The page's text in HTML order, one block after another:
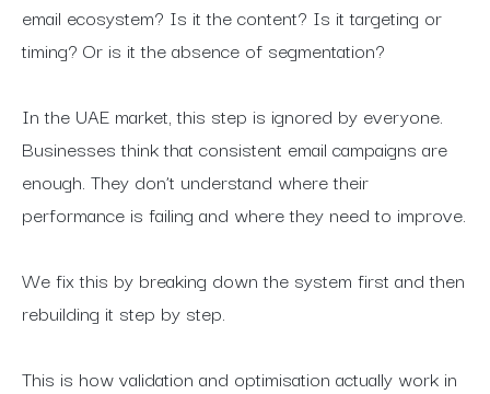
email ecosystem? Is it the content? Is it targeting or
timing? Or is it the absence of segmentation?
In the UAE market, this step is ignored by everyone.
Businesses think that consistent email campaigns are
enough. They don’t understand where their
performance is failing and where they need to improve.
We fix this by breaking down the system first and then
rebuilding it step by step.
This is how validation and optimisation actually work in